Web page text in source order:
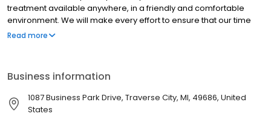
treatment available anywhere, in a friendly and comfortable
environment. We will make every effort to ensure that our time
spent with you results in a positive experience. In our office, the
environment with integrated processes that deliver the highest
standard of endodontic care. At Shoreline Endodontics, our
doctors are technically excellent, academically current and
Read more
Business information
1087 Business Park Drive, Traverse City, MI, 49686, United
States